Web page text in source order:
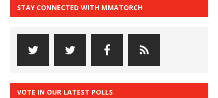
STAY CONNECTED WITH MMATORCH
VOTE IN OUR LATEST POLLS